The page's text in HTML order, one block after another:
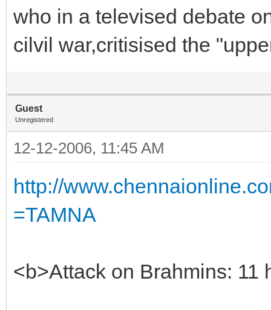
who in a televised debate
cilvil war,critisised the
Guest
Unregistered
12-12-2006, 11:45 AM
http://
=TAMNA
<b>Attack on Brahmins: 11